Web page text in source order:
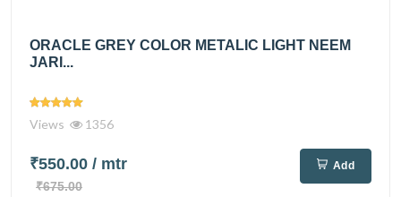
ORACLE GREY COLOR METALIC LIGHT NEEM
JARI...
Views 1356
₹550.00 / mtr
₹675.00
Add